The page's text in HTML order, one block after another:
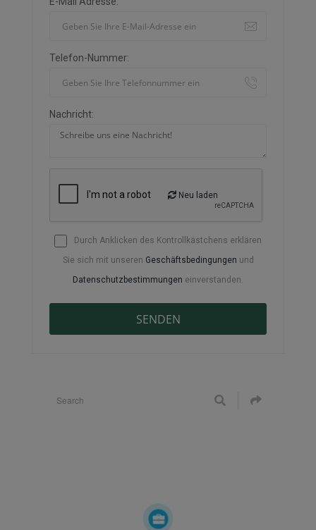
Telefon-Nummer:
Nachricht:
Neu laden
Durch Anklicken des Kontrollkästchens erklären
Sie sich mit unseren Geschäftsbedingungen und
Datenschutzbestimmungen einverstanden.